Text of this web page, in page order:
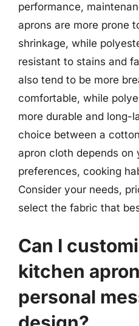
performance,
aprons are more prone
shrinkage, while
resistant to stains and
also tend to be more
comfortable, while
more durable and long-
choice between a
apron cloth depends on
preferences, cooking
Consider your needs,
select the fabric that
Can I
kitchen
personal